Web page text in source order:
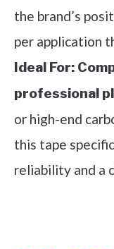
the brand’s
per application
Ideal For:
professional
or high-end
this tape
reliability and a